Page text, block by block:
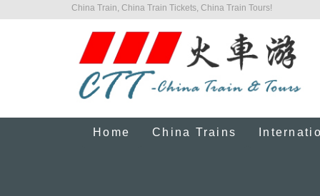
China Train, China Train Tickets, China Train Tours!
Home China Trains